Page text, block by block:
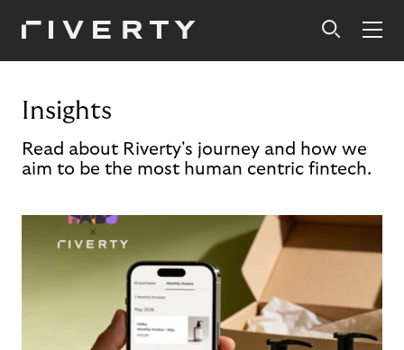
Insights
Read about Riverty's journey and how we
aim to be the most human centric fintech.